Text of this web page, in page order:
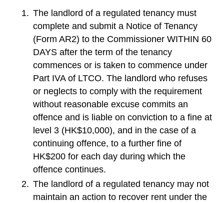
The landlord of a regulated tenancy must
complete and submit a Notice of Tenancy
(Form AR2) to the Commissioner WITHIN 60
DAYS after the term of the tenancy
commences or is taken to commence under
Part IVA of LTCO. The landlord who refuses
or neglects to comply with the requirement
without reasonable excuse commits an
offence and is liable on conviction to a fine at
level 3 (HK$10,000), and in the case of a
continuing offence, to a further fine of
HK$200 for each day during which the
offence continues.
The landlord of a regulated tenancy may not
maintain an action to recover rent under the